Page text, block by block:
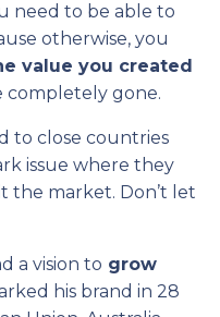
need to be able to
otherwise, you
value you created
completely gone.
to close countries
issue where they
the market. Don’t let
a vision to grow
his brand in 28